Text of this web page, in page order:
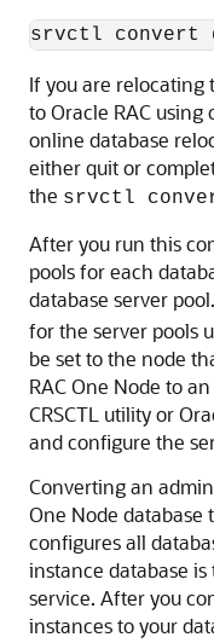
srvctl convert
If you are relocating
to Oracle RAC
online database
either quit or
the srvctl
After you run this
pools for each
database server
for the server pools
be set to the node
RAC One Node to
CRSCTL utility or
and configure the
Converting an
One Node database
configures all
instance database
service. After you
instances to your